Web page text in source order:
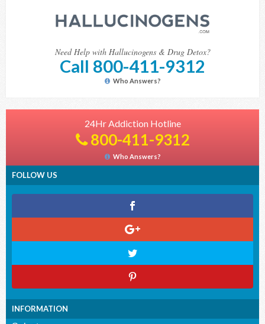
Need Help with Hallucinogens & Drug Detox?
Call 800-411-9312
Who Answers?
24Hr Addiction Hotline
800-411-9312
Who Answers?
FOLLOW US
INFORMATION